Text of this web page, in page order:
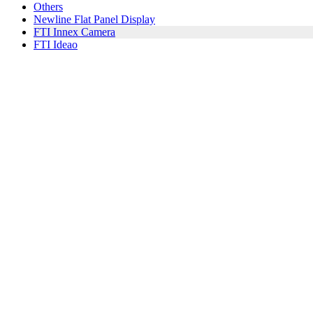
Others
Newline Flat Panel Display
FTI Innex Camera
FTI Ideao